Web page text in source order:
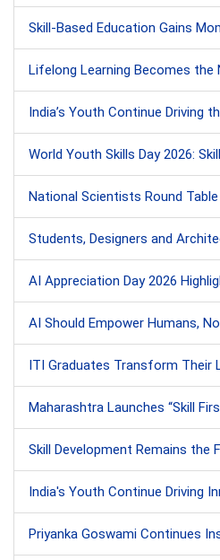
Skill-Based Education Gains
Lifelong Learning Becomes the
India’s Youth Continue Driving
World Youth Skills Day 2026:
National Scientists Round
Students, Designers and
AI Appreciation Day 2026
AI Should Empower Humans,
ITI Graduates Transform Their
Maharashtra Launches “Skill
Skill Development Remains
India's Youth Continue Driving
Priyanka Goswami Continues